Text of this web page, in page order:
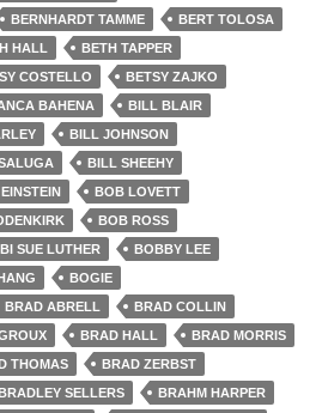
BERNHARDT TAMME
BERT TOLOSA
HALL
BETH TAPPER
COSTELLO
BETSY ZAJKO
BAHENA
BILL BLAIR
BILL JOHNSON
BILL SHEEHY
BOB LOVETT
BOB ROSS
SUE LUTHER
BOBBY LEE
BOGIE
BRAD ABRELL
BRAD COLLIN
BRAD HALL
BRAD MORRIS
THOMAS
BRAD ZERBST
SELLERS BRAHM HARPER